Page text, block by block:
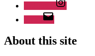
About this site